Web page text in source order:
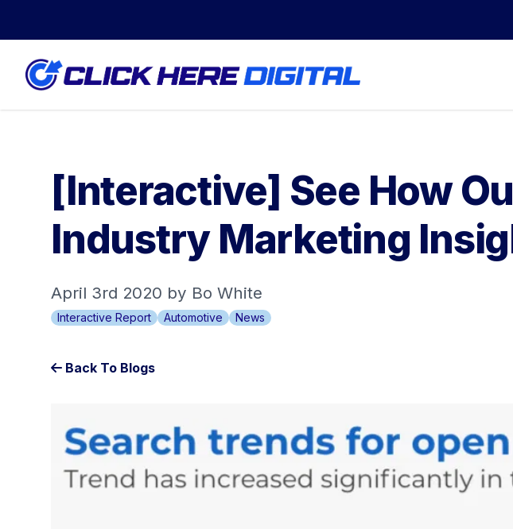
[Interactive] See How
Industry Marketing
April 3rd 2020 by Bo White
Interactive Report Automotive News
Back To Blogs